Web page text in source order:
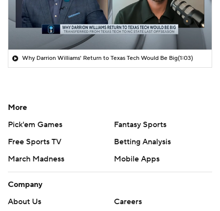
Why Darrion Williams' Return to Texas Tech Would Be Big(1:03)
More
Pick'em Games
Fantasy Sports
Free Sports TV
Betting Analysis
March Madness
Mobile Apps
Company
About Us
Careers